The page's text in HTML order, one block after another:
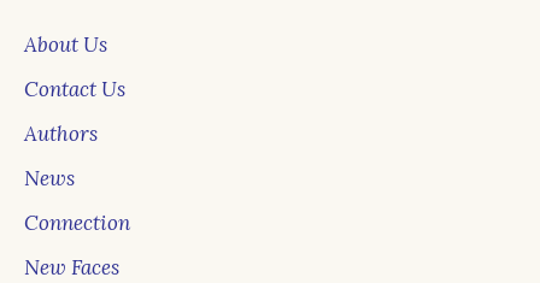
About Us
Contact Us
Authors
News
Connection
New Faces